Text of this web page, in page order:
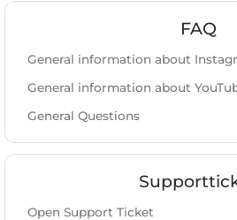
FAQ
General information about
General information about
General Questions
Open Support Ticket